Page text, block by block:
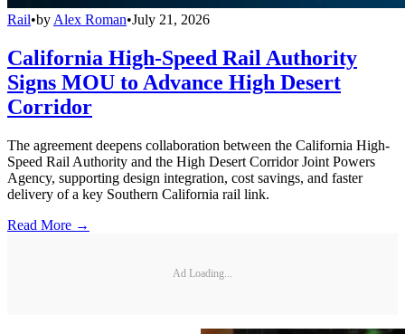
Rail•by Alex Roman•July 21, 2026
California High-Speed Rail Authority
Signs MOU to Advance High Desert
Corridor
The agreement deepens collaboration between the California High-
Speed Rail Authority and the High Desert Corridor Joint Powers
Agency, supporting design integration, cost savings, and faster
delivery of a key Southern California rail link.
Read More →
Ad Loading...